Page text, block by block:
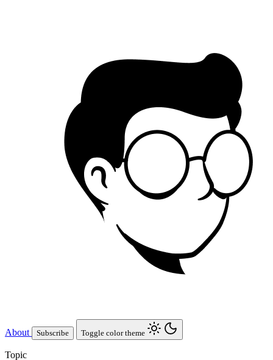
About Subscribe Toggle color theme
Topic